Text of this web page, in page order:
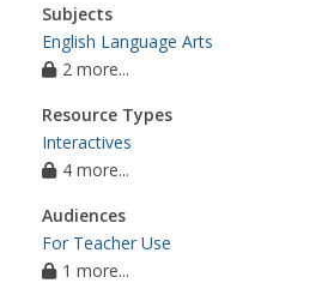
Subjects
English Language Arts
2 more...
Resource Types
Interactives
4 more...
Audiences
For Teacher Use
1 more...